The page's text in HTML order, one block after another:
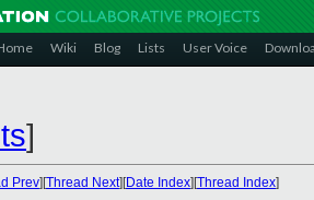
Wiki Blog Lists User Voice
]
Prev][Thread Next][Date Index][Thread Index]